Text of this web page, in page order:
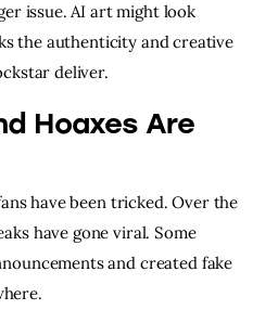
issue. AI art might look
the authenticity and creative
deliver.
Hoaxes Are
have been tricked. Over the
have gone viral. Some
and created fake